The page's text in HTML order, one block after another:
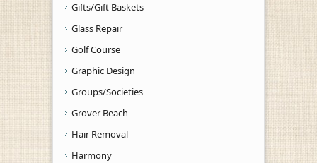
Gifts/Gift Baskets
Glass Repair
Golf Course
Graphic Design
Groups/Societies
Grover Beach
Hair Removal
Harmony